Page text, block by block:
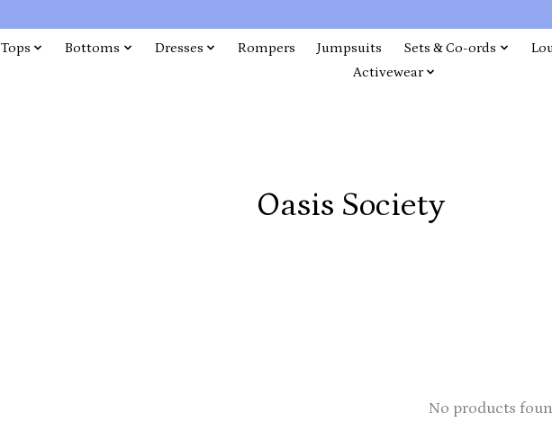
Tops Bottoms Dresses Rompers Jumpsuits Sets & Co-ords
Activewear
Oasis Society
No products